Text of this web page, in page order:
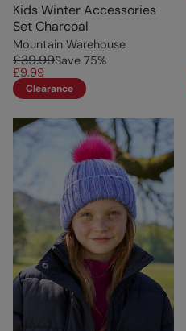
Kids Winter Accessories
Set Charcoal
Mountain Warehouse
£39.99Save 75%
£9.99
Clearance